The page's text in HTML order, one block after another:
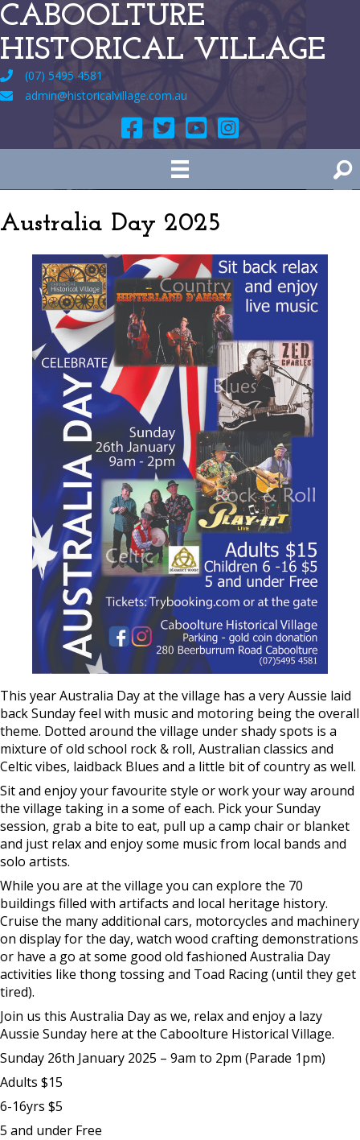
CABOOLTURE
HISTORICAL VILLAGE
(07) 5495 4581
admin@historicalvillage.com.au
Australia Day 2025
This year Australia Day at the village has a very Aussie laid
back Sunday feel with music and motoring being the overall
theme. Dotted around the village under shady spots is a
mixture of old school rock & roll, Australian classics and
Celtic vibes, laidback Blues and a little bit of country as well.
Sit and enjoy your favourite style or work your way around
the village taking in a some of each. Pick your Sunday
session, grab a bite to eat, pull up a camp chair or blanket
and just relax and enjoy some music from local bands and
solo artists.
While you are at the village you can explore the 70
buildings filled with artifacts and local heritage history.
Cruise the many additional cars, motorcycles and machinery
on display for the day, watch wood crafting demonstrations
or have a go at some good old fashioned Australia Day
activities like thong tossing and Toad Racing (until they get
tired).
Join us this Australia Day as we, relax and enjoy a lazy
Aussie Sunday here at the Caboolture Historical Village.
Sunday 26th January 2025 – 9am to 2pm (Parade 1pm)
Adults $15
6-16yrs $5
5 and under Free